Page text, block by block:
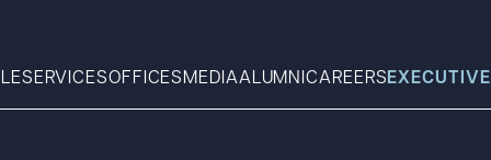
SERVICESOFFICES MEDIAALUMNICAREERS